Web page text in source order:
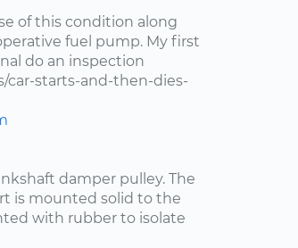
of this condition along
fuel pump. My first
do an inspection
car-starts-and-then-dies-
damper pulley. The
is mounted solid to the
with rubber to isolate